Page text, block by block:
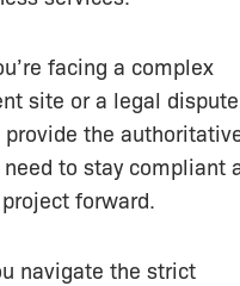
facing a complex
site or a legal
the
to stay compliant
forward.
navigate the strict